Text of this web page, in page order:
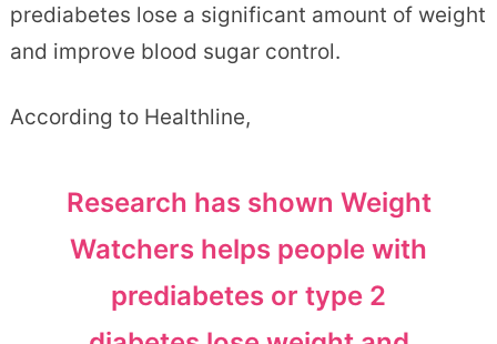
prediabetes lose a significant amount of weight
and improve blood sugar control.
According to Healthline,
Research has shown Weight
Watchers helps people with
prediabetes or type 2